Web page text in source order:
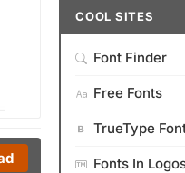
COOL SITES
Font Finder
Free Fonts
TrueType
Fonts In